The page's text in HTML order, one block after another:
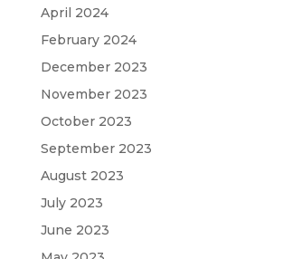
April 2024
February 2024
December 2023
November 2023
October 2023
September 2023
August 2023
July 2023
June 2023